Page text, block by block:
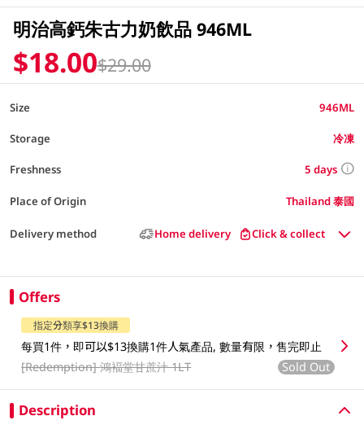
明治高鈣朱古力奶飲品 946ML
$18.00$29.00
Size 946ML
Storage 冷凍
Freshness 5 days
Place of Origin Thailand 泰國
Delivery method Home delivery Click & collect
Offers
指定分類享$13換購
每買1件，即可以$13換購1件人氣產品, 數量有限，售完即止
[Redemption]鴻褔堂甘蔗汁 1LT Sold Out
Description